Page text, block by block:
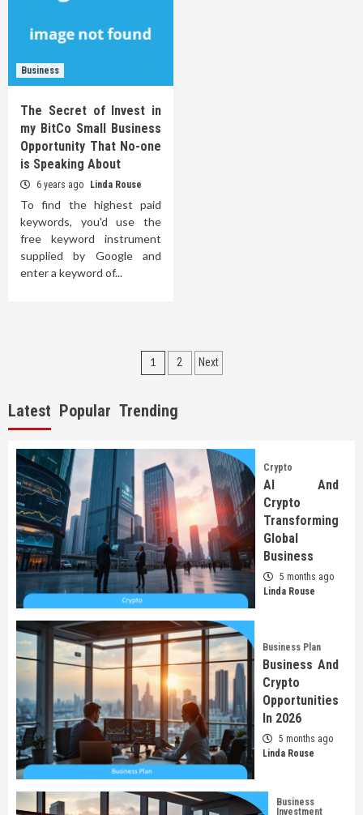
Business
The Secret of Invest in
my BitCo Small Business
Opportunity That No-one
is Speaking About
6 years ago Linda Rouse
To find the highest paid
keywords, you'd use the
free keyword instrument
supplied by Google and
enter a keyword of...
Posts
1 2 Next
Latest Popular Trending
Crypto
AI And
Crypto
Transforming
Global
Business
5 months ago
Linda Rouse
Business Plan
Business And
Crypto
Opportunities
In 2026
5 months ago
Linda Rouse
Business
Investment